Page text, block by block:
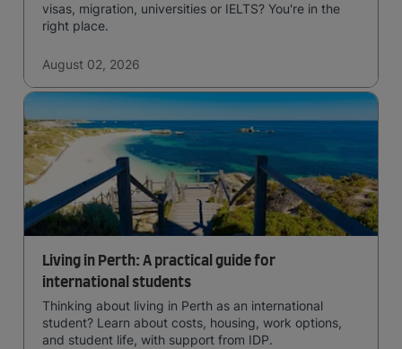
visas, migration, universities or IELTS? You're in the
right place.
August 02, 2026
Living in Perth: A practical guide for
international students
Thinking about living in Perth as an international
student? Learn about costs, housing, work options,
and student life, with support from IDP.